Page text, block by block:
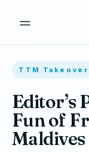
TTM Takeover
Editor’s
Fun of
Maldives